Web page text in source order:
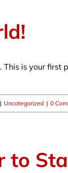
This is your
| Uncategorized | 0
to